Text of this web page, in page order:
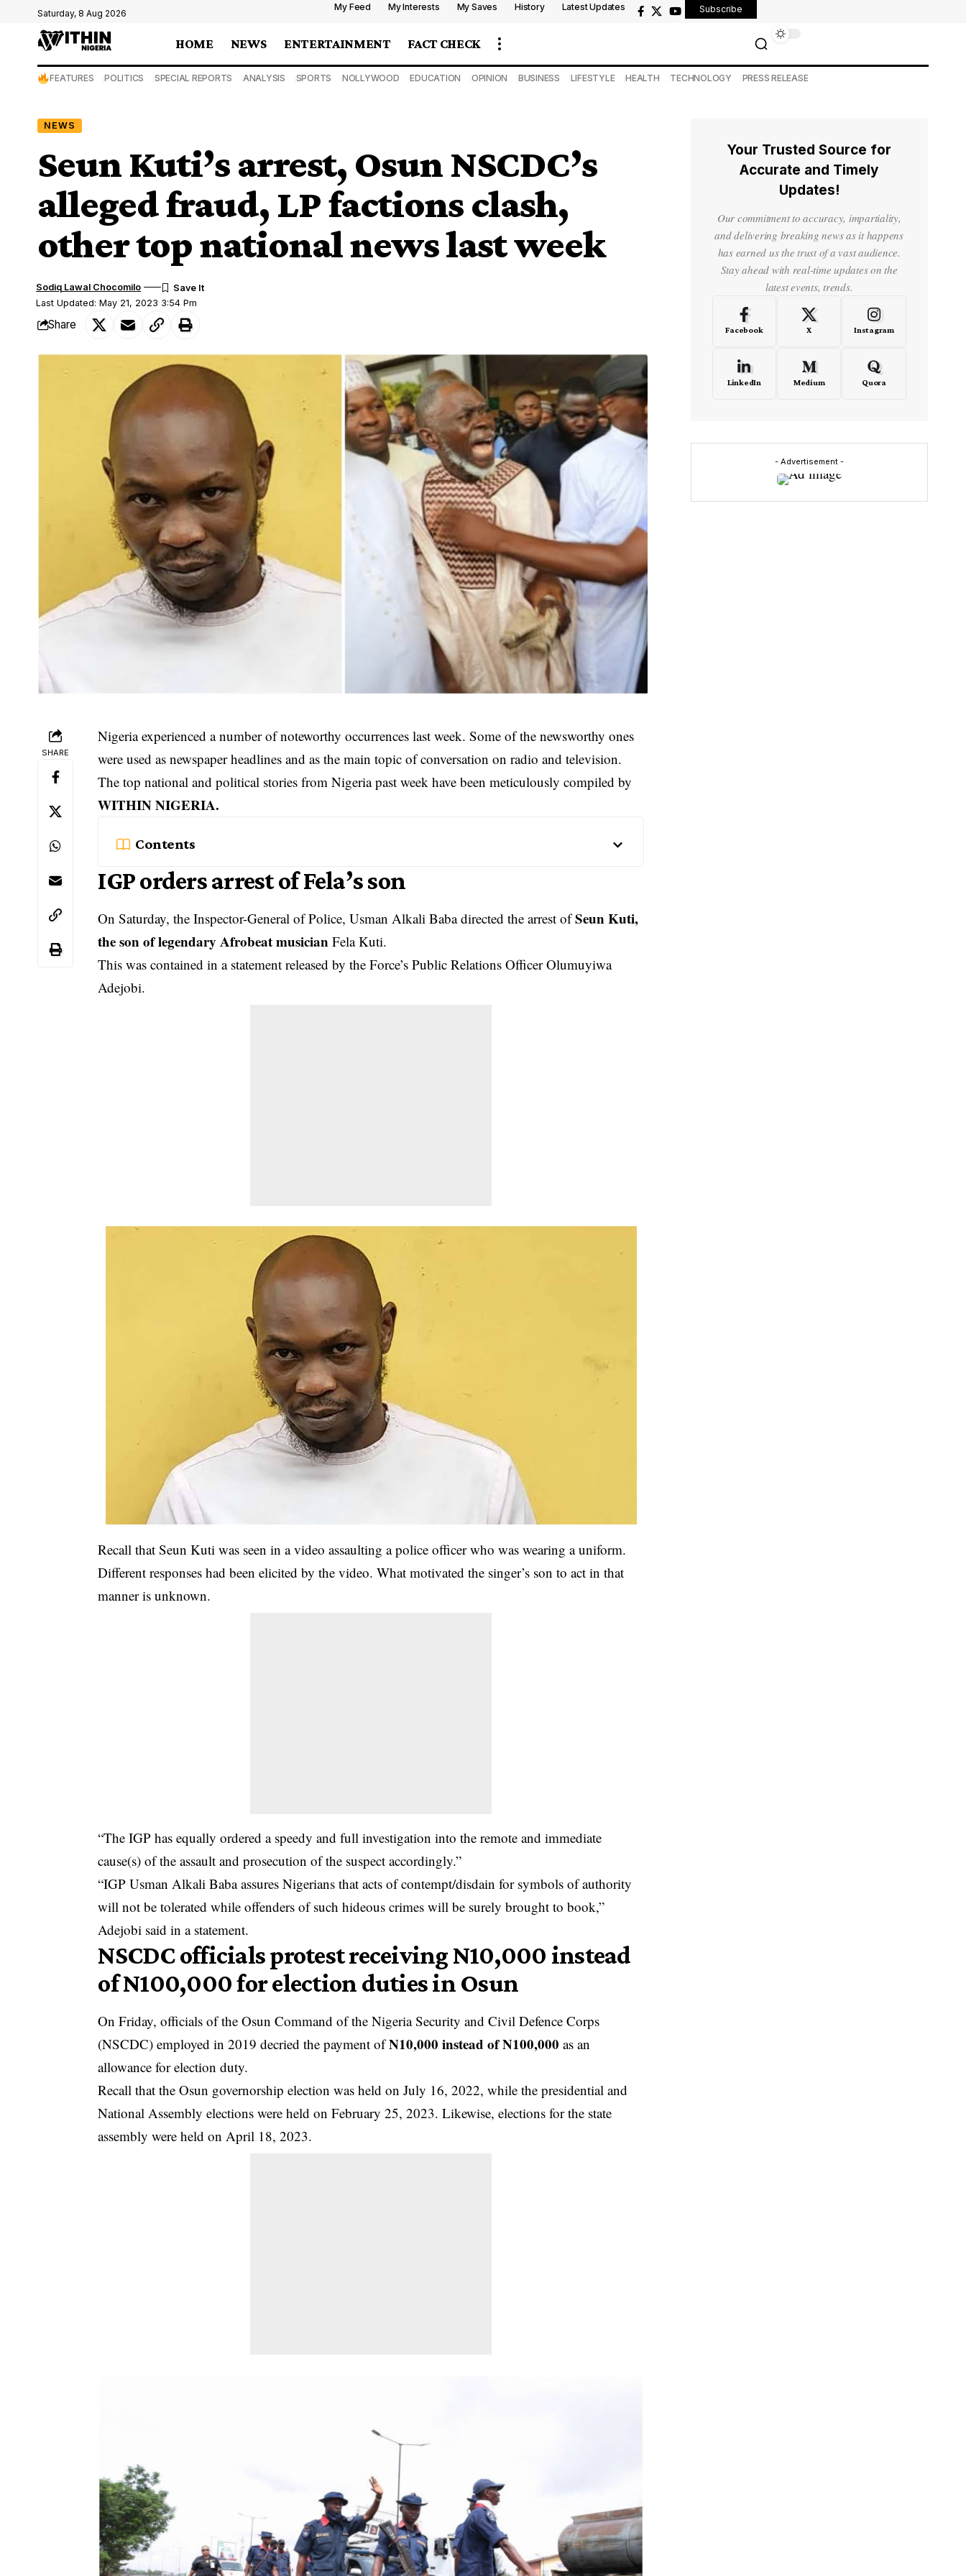
Saturday, 8 Aug 2026
My Feed My Interests My Saves History Latest Updates Subscribe
HOME NEWS ENTERTAINMENT FACT CHECK
FEATURES POLITICS SPECIAL REPORTS ANALYSIS SPORTS NOLLYWOOD EDUCATION OPINION BUSINESS LIFESTYLE HEALTH TECHNOLOGY PRESS RELEASE
NEWS
Seun Kuti’s arrest, Osun NSCDC’s
alleged fraud, LP factions clash,
other top national news last week
Last Updated: May 21, 2023 3:54 Pm
Sodiq Lawal Chocomilo
Share
SHARE
Nigeria experienced a number of noteworthy occurrences last week. Some of the newsworthy ones
were used as newspaper headlines and as the main topic of conversation on radio and television.
The top national and political stories from Nigeria past week have been meticulously compiled by
WITHIN NIGERIA.
Contents
IGP orders arrest of Fela’s son
On Saturday, the Inspector-General of Police, Usman Alkali Baba directed the arrest ofSeun Kuti,
the son of legendary Afrobeat musician Fela Kuti.
This was contained in a statement released by the Force’s Public Relations Officer Olumuyiwa
Adejobi.
Recall that Seun Kuti was seen in a video assaulting a police officer who was wearing a uniform.
Different responses had been elicited by the video. What motivated the singer’s son to act in that
manner is unknown.
“The IGP has equally ordered a speedy and full investigation into the remote and immediate
cause(s) of the assault and prosecution of the suspect accordingly.”
“IGP Usman Alkali Baba assures Nigerians that acts of contempt/disdain for symbols of authority
will not be tolerated while offenders of such hideous crimes will be surely brought to book,”
Adejobi said in a statement.
NSCDC officials protest receiving N10,000 instead
of N100,000 for election duties in Osun
On Friday, officials of the Osun Command of the Nigeria Security and Civil Defence Corps
(NSCDC) employed in 2019 decried the payment ofN10,000 instead of N100,000 as an
allowance for election duty.
Recall that the Osun governorship election was held on July 16, 2022, while the presidential and
National Assembly elections were held on February 25, 2023. Likewise, elections for the state
assembly were held on April 18, 2023.
Your Trusted Source for
Accurate and Timely
Updates!
Our commitment to accuracy, impartiality,
and delivering breaking news as it happens
has earned us the trust of a vast audience.
Stay ahead with real-time updates on the
latest events, trends.
Facebook X Instagram
LinkedIn Medium Quora
- Advertisement -